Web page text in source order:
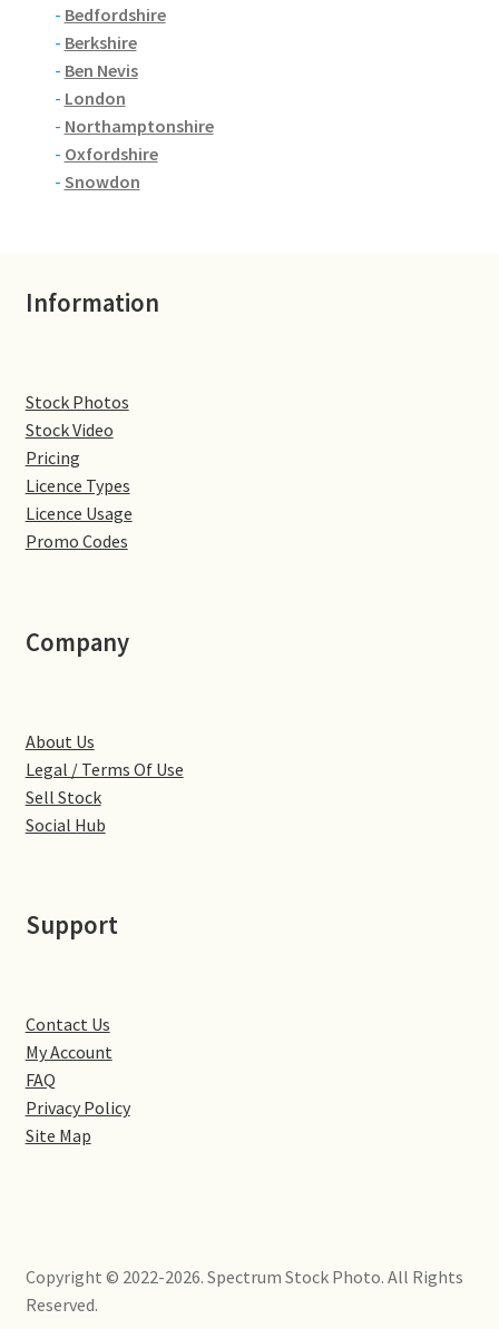
Brafield-on-the-Green
Castle Ashby
Chapel Brampton
Church Brampton
Delapre Abbey
Gastown Village
Great Brington
Great Houghton
Northampton Washlands & River Nene
- Bedfordshire
- Berkshire
- Ben Nevis
- London
- Northamptonshire
- Oxfordshire
- Snowdon
Information
Stock Photos
Stock Video
Pricing
Licence Types
Licence Usage
Promo Codes
Company
About Us
Legal / Terms Of Use
Sell Stock
Social Hub
Support
Contact Us
My Account
FAQ
Privacy Policy
Site Map
Copyright © 2022-2026. Spectrum Stock Photo. All Rights
Reserved.